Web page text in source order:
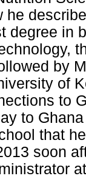
he
degree in
by
of
to
to
that
soon